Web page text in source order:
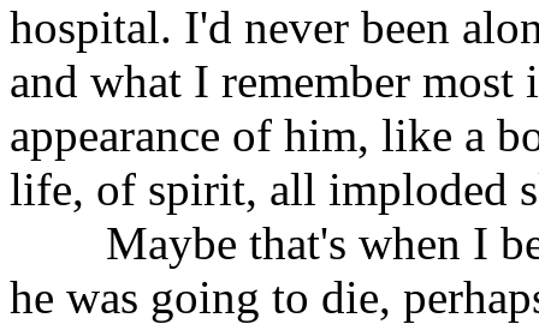
hospital. I'd never been
and what I remember
appearance of him, like a
life, of spirit, all imploded
Maybe that's when I
he was going to die,